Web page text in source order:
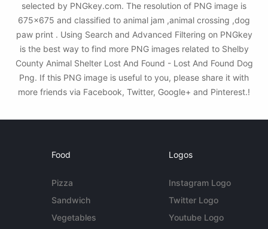
selected by PNGkey.com. The resolution of PNG image is
675x675 and classified to animal jam ,animal crossing ,dog
paw print . Using Search and Advanced Filtering on PNGkey
is the best way to find more PNG images related to Shelby
County Animal Shelter Lost And Found - Lost And Found Dog
Png. If this PNG image is useful to you, please share it with
more friends via Facebook, Twitter, Google+ and Pinterest.!
Food
Pizza
Sandwich
Vegetables
Logos
Instagram Logo
Twitter Logo
Youtube Logo